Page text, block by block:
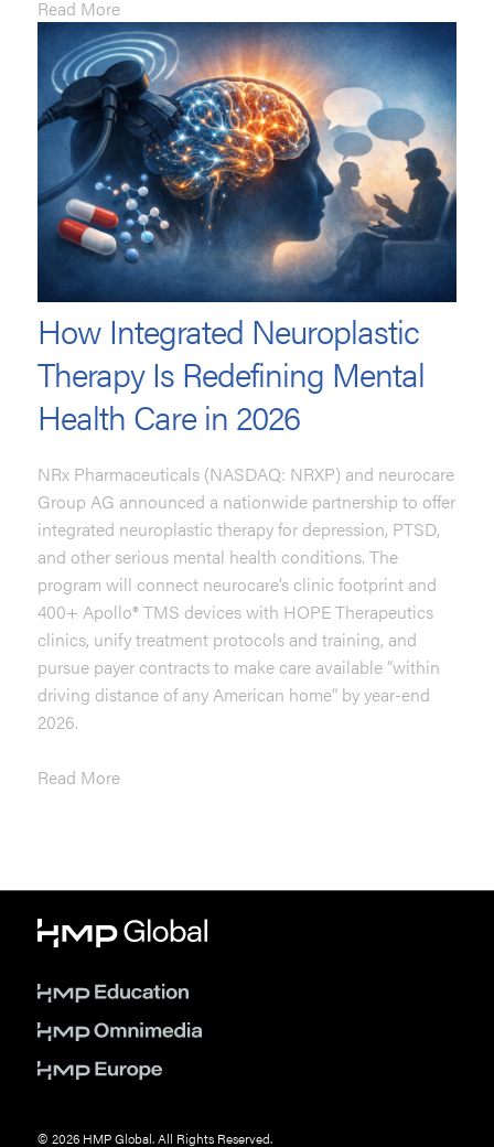
Read More
How Integrated Neuroplastic
Therapy Is Redefining Mental
Health Care in 2026
NRx Pharmaceuticals (NASDAQ: NRXP) and neurocare
Group AG announced a nationwide partnership to offer
integrated neuroplastic therapy for depression, PTSD,
and other serious mental health conditions. The
program will connect neurocare’s clinic footprint and
400+ Apollo® TMS devices with HOPE Therapeutics
clinics, unify treatment protocols and training, and
pursue payer contracts to make care available “within
driving distance of any American home” by year-end
2026.
Read More
© 2026 HMP Global. All Rights Reserved.